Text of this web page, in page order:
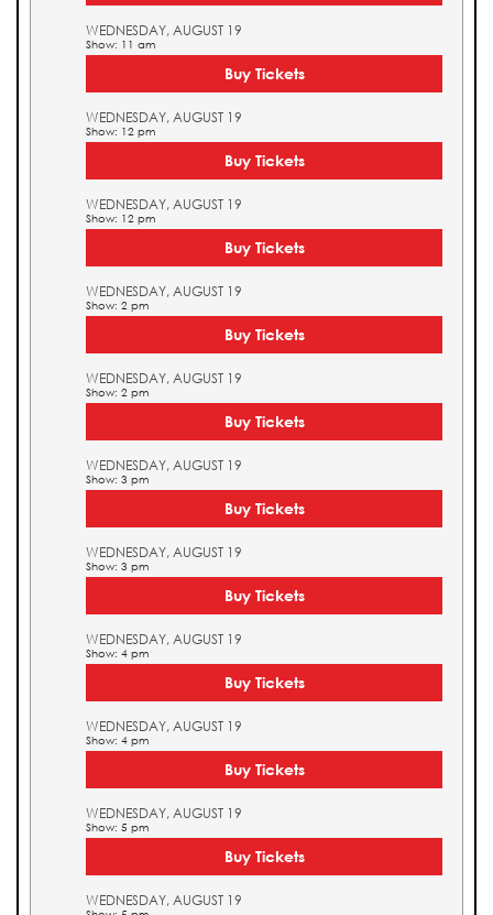
WEDNESDAY, AUGUST 19
Show: 11 am
Buy Tickets
WEDNESDAY, AUGUST 19
Show: 12 pm
Buy Tickets
WEDNESDAY, AUGUST 19
Show: 12 pm
Buy Tickets
WEDNESDAY, AUGUST 19
Show: 2 pm
Buy Tickets
WEDNESDAY, AUGUST 19
Show: 2 pm
Buy Tickets
WEDNESDAY, AUGUST 19
Show: 3 pm
Buy Tickets
WEDNESDAY, AUGUST 19
Show: 3 pm
Buy Tickets
WEDNESDAY, AUGUST 19
Show: 4 pm
Buy Tickets
WEDNESDAY, AUGUST 19
Show: 4 pm
Buy Tickets
WEDNESDAY, AUGUST 19
Show: 5 pm
Buy Tickets
WEDNESDAY, AUGUST 19